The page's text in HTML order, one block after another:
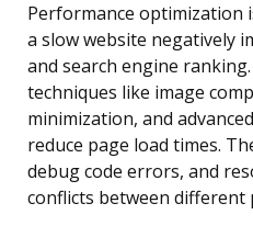
Performance optimization
a slow website negatively
and search engine
techniques like image
minimization, and
reduce page load times.
debug code errors, and
conflicts between different